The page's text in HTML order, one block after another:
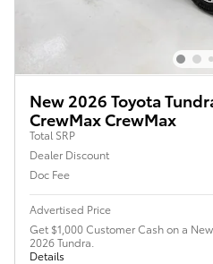
New 2026 Toyota
CrewMax CrewMax
Total SRP
Dealer Discount
Doc Fee
Advertised Price
Get $1,000 Customer Cash on a New
2026 Tundra.
Details